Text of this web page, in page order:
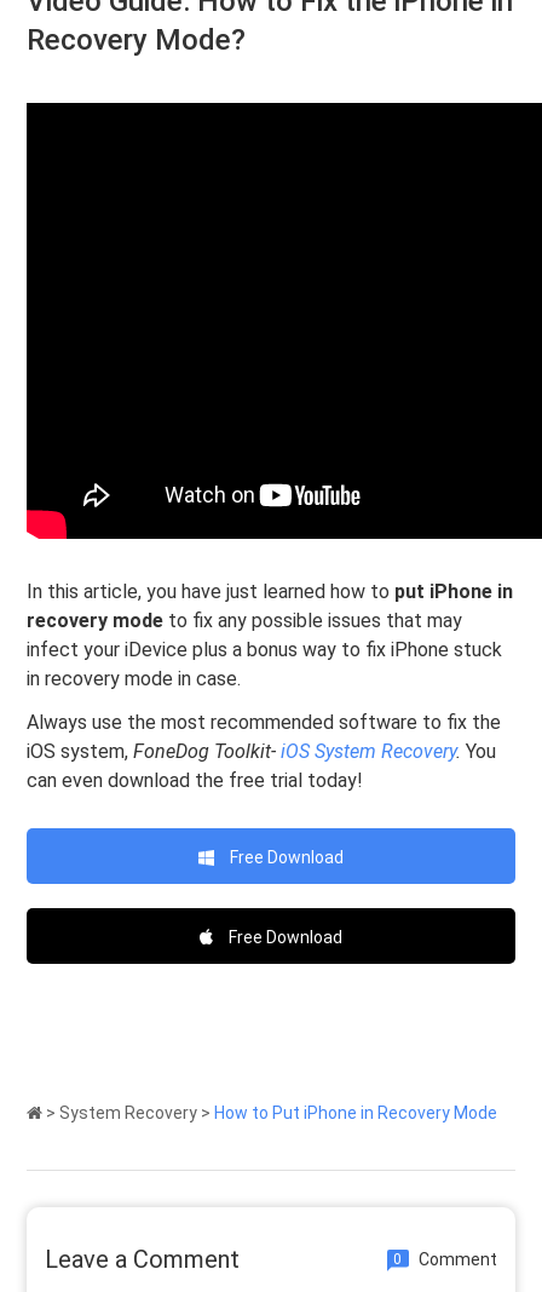
Recovery Mode?
In this article, you have just learned how to put iPhone in
recovery mode to fix any possible issues that may
infect your iDevice plus a bonus way to fix iPhone stuck
in recovery mode in case.
Always use the most recommended software to fix the
iOS system,FoneDog Toolkit-iOS System Recovery. You
can even download the free trial today!
Free Download
Free Download
> System Recovery > How to Put iPhone in Recovery Mode
Leave a Comment 0 Comment